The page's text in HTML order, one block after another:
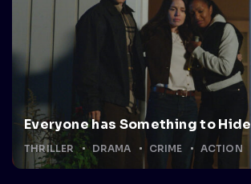
Everyone has Something to Hide
THRILLER DRAMA CRIME ACTION